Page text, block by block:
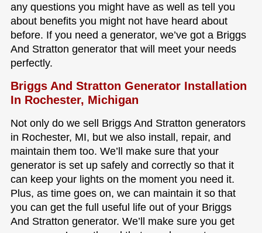
any questions you might have as well as tell you
about benefits you might not have heard about
before. If you need a generator, we’ve got a Briggs
And Stratton generator that will meet your needs
perfectly.
Briggs And Stratton Generator Installation
In Rochester, Michigan
Not only do we sell Briggs And Stratton generators
in Rochester, MI, but we also install, repair, and
maintain them too. We’ll make sure that your
generator is set up safely and correctly so that it
can keep your lights on the moment you need it.
Plus, as time goes on, we can maintain it so that
you can get the full useful life out of your Briggs
And Stratton generator. We’ll make sure you get